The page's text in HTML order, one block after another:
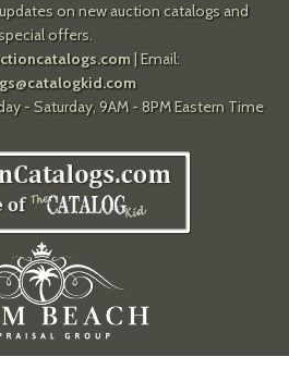
on new auction catalogs and
offers.
| Email:
- Saturday, 9AM - 8PM Eastern Time